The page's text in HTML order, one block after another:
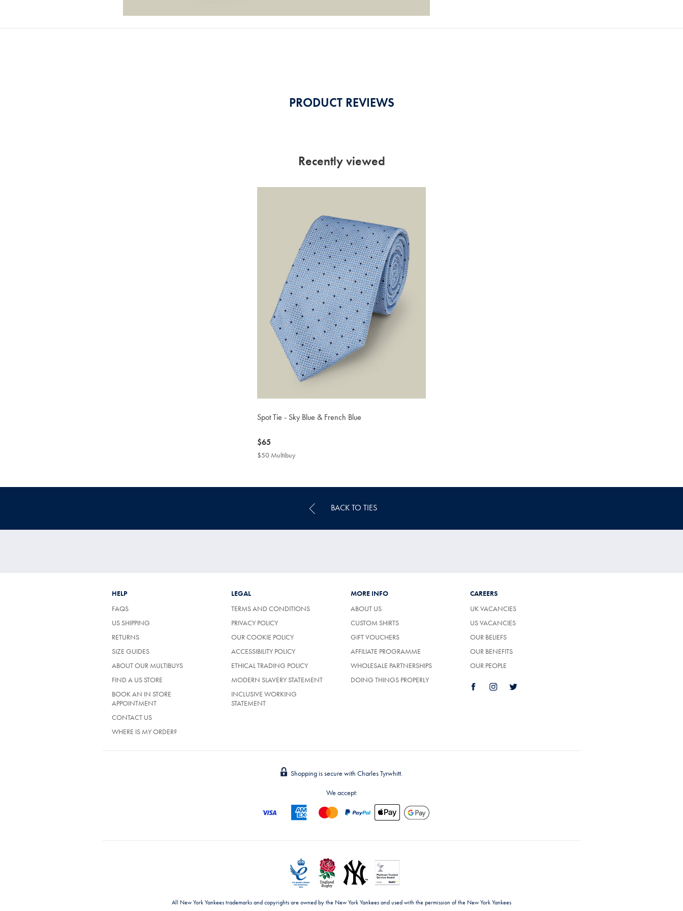
PRODUCT REVIEWS
Recently viewed
Spot Tie - Sky Blue & French Blue
now
$65
$65
$50 Multibuy
BACK TO TIES
HELP
FAQS
US SHIPPING
RETURNS
SIZE GUIDES
ABOUT OUR MULTIBUYS
FIND A US STORE
BOOK AN IN STORE
APPOINTMENT
CONTACT US
WHERE IS MY ORDER?
LEGAL
TERMS AND CONDITIONS
PRIVACY POLICY
OUR COOKIE POLICY
ACCESSIBILITY POLICY
ETHICAL TRADING POLICY
MODERN SLAVERY STATEMENT
INCLUSIVE WORKING
STATEMENT
MORE INFO
ABOUT US
CUSTOM SHIRTS
GIFT VOUCHERS
AFFILIATE PROGRAMME
WHOLESALE PARTNERSHIPS
DOING THINGS PROPERLY
CAREERS
UK VACANCIES
US VACANCIES
OUR BELIEFS
OUR BENEFITS
OUR PEOPLE
Shopping is secure with Charles Tyrwhitt.
We accept:
All New York Yankees trademarks and copyrights are owned by the New York Yankees and used with the permission of the New York Yankees